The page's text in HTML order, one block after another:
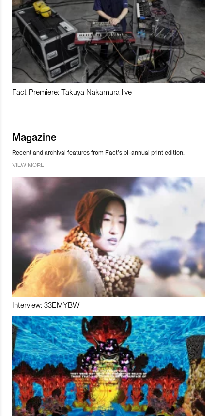
Fact Premiere: Takuya Nakamura live
Magazine
Recent and archival features from Fact’s bi-annual print edition.
VIEW MORE
Interview: 33EMYBW